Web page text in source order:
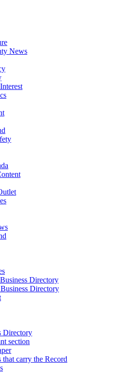
News
Directory
Directory
Directory
section
that carry the Record